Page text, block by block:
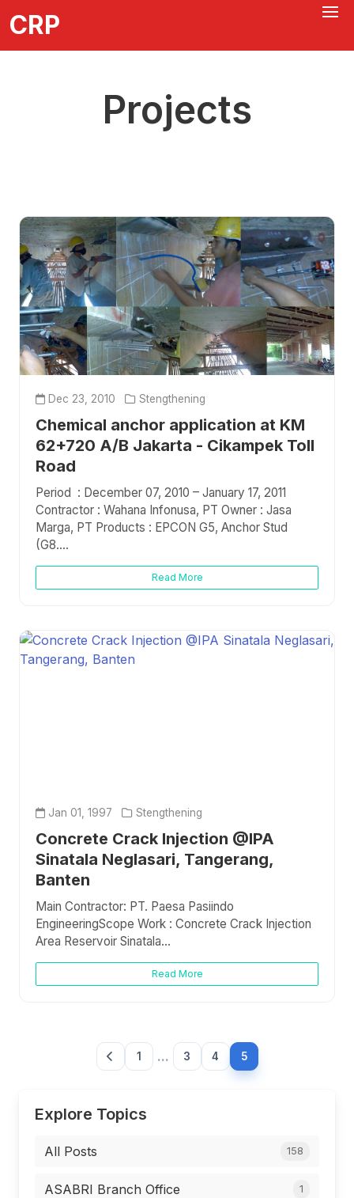
CRP
Projects
Dec 23, 2010 Stengthening
Chemical anchor application at KM
62+720 A/B Jakarta - Cikampek Toll
Road
Period : December 07, 2010 – January 17, 2011
Contractor : Wahana Infonusa, PT Owner : Jasa
Marga, PT Products : EPCON G5, Anchor Stud
(G8....
Read More
Jan 01, 1997 Stengthening
Concrete Crack Injection @IPA
Sinatala Neglasari, Tangerang,
Banten
Main Contractor: PT. Paesa Pasiindo
EngineeringScope Work : Concrete Crack Injection
Area Reservoir Sinatala...
Read More
1 ... 3 4 5
Explore Topics
All Posts 158
ASABRI Branch Office 1